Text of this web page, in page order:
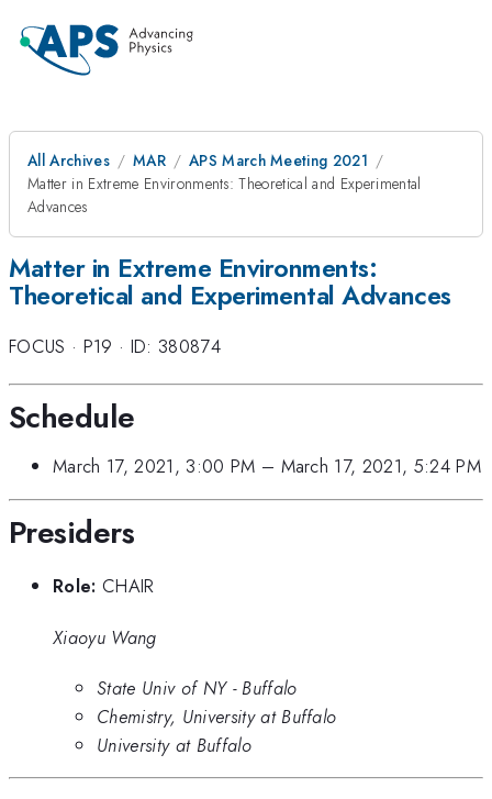
All Archives MAR
APS March Meeting 2021
Matter in Extreme Environments: Theoretical and Experimental
Advances
Matter in Extreme Environments:
Theoretical and Experimental Advances
FOCUS · P19 · ID: 380874
Schedule
March 17, 2021, 3:00 PM – March 17, 2021, 5:24 PM
Presiders
Role: CHAIR
Xiaoyu Wang
State Univ of NY - Buffalo
Chemistry, University at Buffalo
University at Buffalo